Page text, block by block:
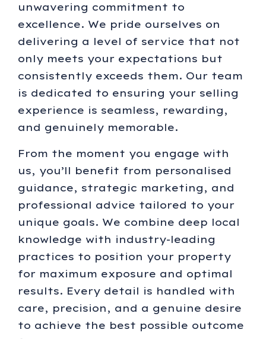
unwavering commitment to
excellence. We pride ourselves on
delivering a level of service that not
only meets your expectations but
consistently exceeds them. Our team
is dedicated to ensuring your selling
experience is seamless, rewarding,
and genuinely memorable.
From the moment you engage with
us, you’ll benefit from personalised
guidance, strategic marketing, and
professional advice tailored to your
unique goals. We combine deep local
knowledge with industry-leading
practices to position your property
for maximum exposure and optimal
results. Every detail is handled with
care, precision, and a genuine desire
to achieve the best possible outcome